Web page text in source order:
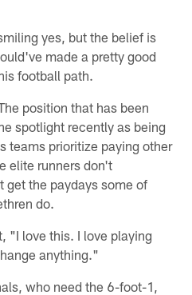
yes, but the belief is
made a pretty good
football path.
position that has been
spotlight recently as being
teams prioritize paying other
elite runners don't
get the paydays some of
do.
"I love this. I love playing
anything."
who need the 6-foot-1,